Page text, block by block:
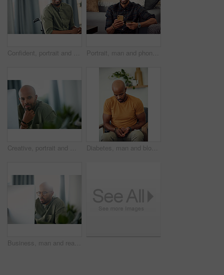
Confident, portrait and man on wheelchair, home and chilling on break, peace and happy in apartment. House, wellness and black person with disability, pride and relax in living room or smile in Kenya Portrait, man and phone with credit card in home for online shopping, easy transaction and payment. Ecommerce, black person and happy with banking app for debit purchase, money transfer and fintech
Creative, portrait and man with computer, office or pride for design assignment, employee and online. Confident, graphic designer and black person with tech for project and brand identity in Kenya Diabetes, man and blood sugar levels on sofa for routine monitoring, chronic disease and healthcare. BGL machine, black person and test glucose in home for health management, insulin treatment or ill
Business, man and reading computer in office for garden writer, blog post update or online review. Space, black person and tech at work for sustainable article research, plant care website and flare